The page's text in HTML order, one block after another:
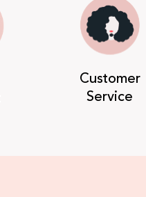
Customer
Service